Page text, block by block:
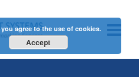
agree to the use of cookies.
Accept